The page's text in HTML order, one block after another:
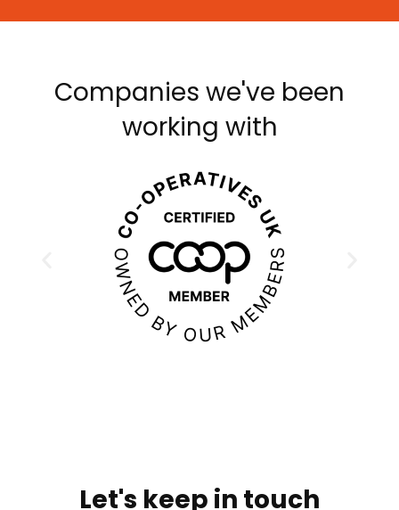
Companies we've been
working with
Let's keep in touch